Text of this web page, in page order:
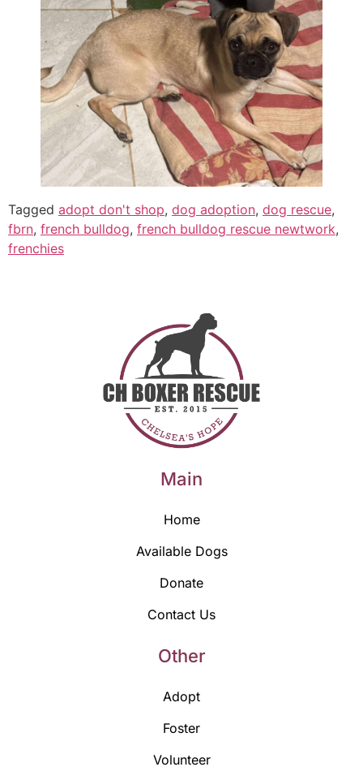
Tagged adopt don't shop, dog adoption, dog rescue,
fbrn, french bulldog, french bulldog rescue newtwork,
frenchies
Main
Home
Available Dogs
Donate
Contact Us
Other
Adopt
Foster
Volunteer